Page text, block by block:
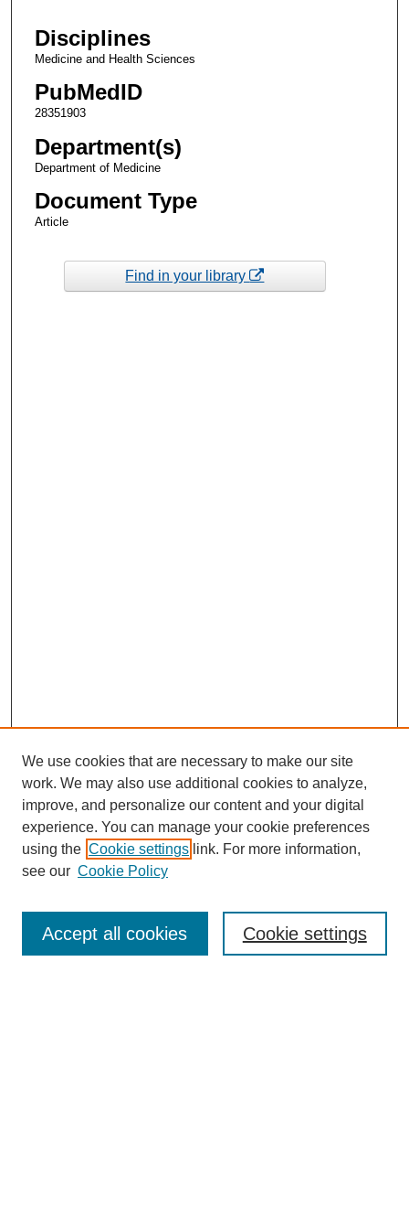
Disciplines
Medicine and Health Sciences
PubMedID
28351903
Department(s)
Department of Medicine
Document Type
Article
Find in your library
Enter search terms:
We use cookies that are necessary to make our site
work. We may also use additional cookies to analyze,
improve, and personalize our content and your digital
experience. You can manage your cookie preferences
using the Cookie settings link. For more information,
see our Cookie Policy
Cookie settings
Accept all cookies